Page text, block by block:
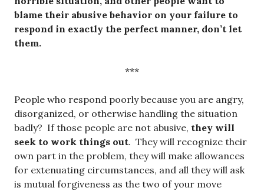
blame their abusive behavior on your failure to
respond in exactly the perfect manner, don’t let
them.
***
People who respond poorly because you are angry,
disorganized, or otherwise handling the situation
badly? If those people are not abusive, they will
seek to work things out. They will recognize their
own part in the problem, they will make allowances
for extenuating circumstances, and all they will ask
is mutual forgiveness as the two of your move